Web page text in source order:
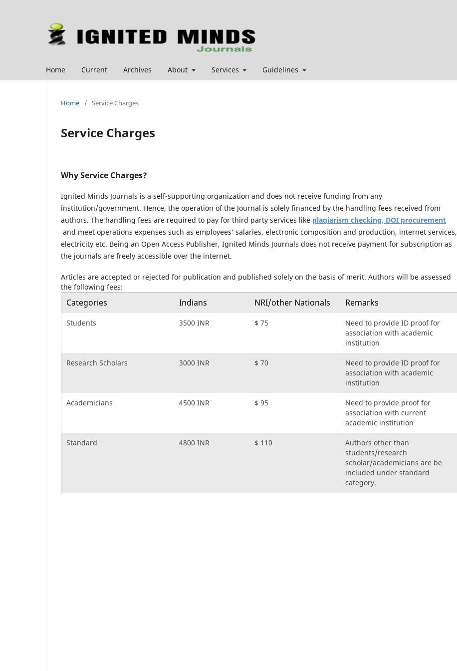
Home Current Archives About Services Guidelines
Home / Service Charges
Service Charges
Why Service Charges?
Ignited Minds Journals is a self-supporting organization and does not receive funding from any
institution/government. Hence, the operation of the Journal is solely financed by the handling fees received from
authors. The handling fees are required to pay for third party services like plagiarism checking, DOI procurement
and meet operations expenses such as employees’ salaries, electronic composition and production, internet services,
electricity etc. Being an Open Access Publisher, Ignited Minds Journals does not receive payment for subscription as
the journals are freely accessible over the internet.
Articles are accepted or rejected for publication and published solely on the basis of merit. Authors will be assessed
the following fees:
Categories Indians NRI/other Nationals Remarks
Students 3500 INR $ 75
Need to provide ID proof for
association with academic
institution
Research Scholars 3000 INR $ 70
Need to provide ID proof for
association with academic
institution
Academicians 4500 INR $ 95
Need to provide proof for
association with current
academic institution
Standard 4800 INR $ 110
Authors other than
students/research
scholar/academicians are be
included under standard
category.